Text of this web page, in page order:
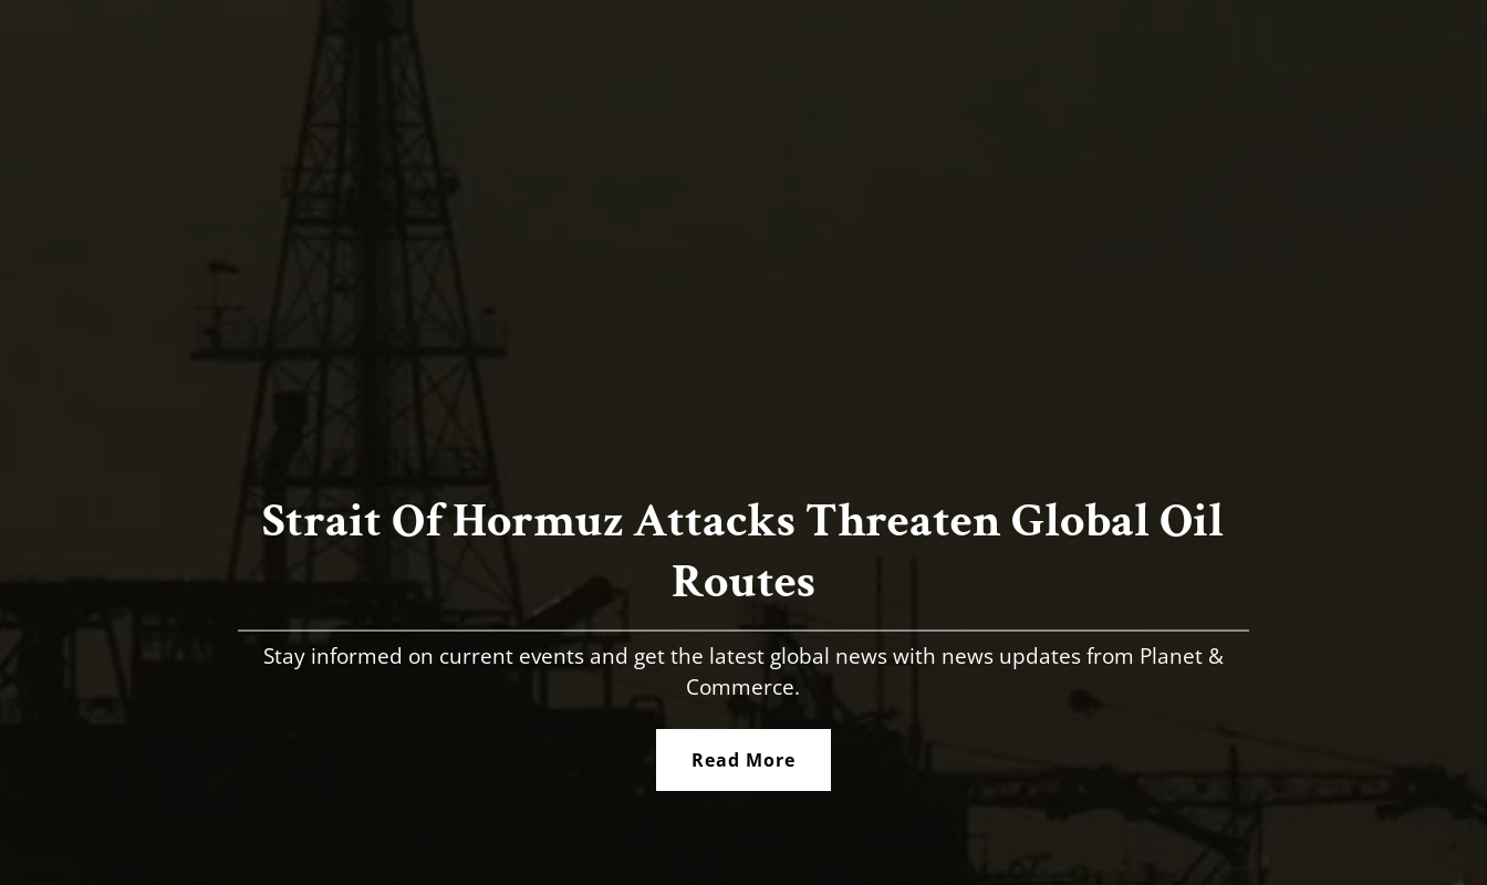
Strait Of Hormuz Attacks Threaten Global Oil
Routes
Stay informed on current events and get the latest global news with news updates from Planet &
Commerce.
Read More